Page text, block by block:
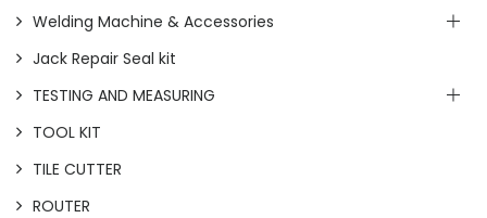
Welding Machine & Accessories
Jack Repair Seal kit
TESTING AND MEASURING
TOOL KIT
TILE CUTTER
ROUTER